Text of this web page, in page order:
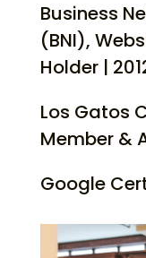
Business
(BNI),
Holder |
Los Gatos
Member &
Google